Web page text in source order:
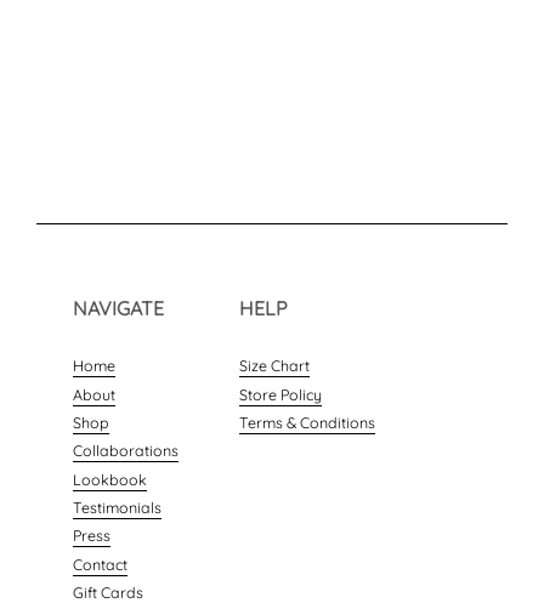
NAVIGATE
Home
About
Shop
Collaborations
Lookbook
Testimonials
Press
Contact
Gift Cards
HELP
Size Chart
Store Policy
Terms & Conditions